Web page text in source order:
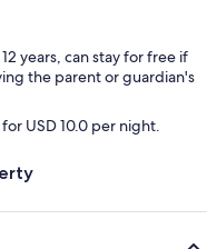
years, can stay for free if
the parent or guardian's
USD 10.0 per night.